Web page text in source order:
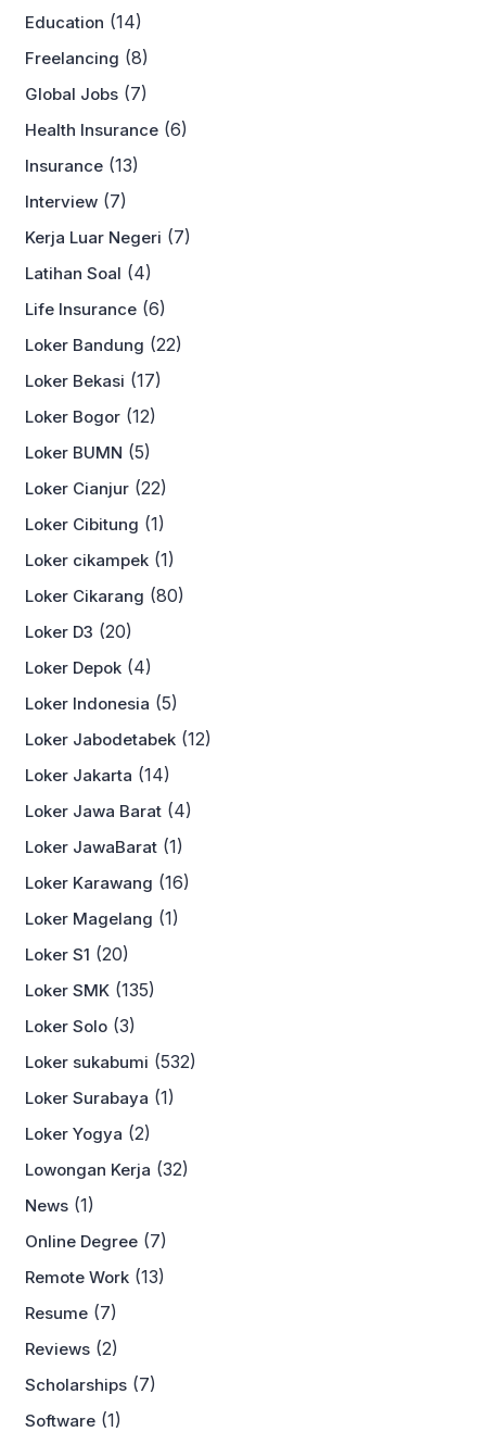
Education (14)
Freelancing (8)
Global Jobs (7)
Health Insurance (6)
Insurance (13)
Interview (7)
Kerja Luar Negeri (7)
Latihan Soal (4)
Life Insurance (6)
Loker Bandung (22)
Loker Bekasi (17)
Loker Bogor (12)
Loker BUMN (5)
Loker Cianjur (22)
Loker Cibitung (1)
Loker cikampek (1)
Loker Cikarang (80)
Loker D3 (20)
Loker Depok (4)
Loker Indonesia (5)
Loker Jabodetabek (12)
Loker Jakarta (14)
Loker Jawa Barat (4)
Loker JawaBarat (1)
Loker Karawang (16)
Loker Magelang (1)
Loker S1 (20)
Loker SMK (135)
Loker Solo (3)
Loker sukabumi (532)
Loker Surabaya (1)
Loker Yogya (2)
Lowongan Kerja (32)
News (1)
Online Degree (7)
Remote Work (13)
Resume (7)
Reviews (2)
Scholarships (7)
Software (1)